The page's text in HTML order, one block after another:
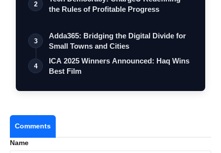
2
the Rules of Profitable Progress
3
Adda365: Bridging the Digital Divide for
Small Towns and Cities
4
ICA 2025 Winners Announced: Haq Wins
Best Film
Comments
Name